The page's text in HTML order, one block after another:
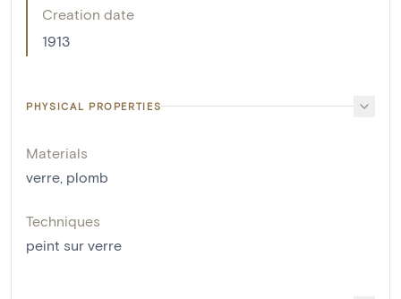
Creation date
1913
PHYSICAL PROPERTIES
Materials
verre, plomb
Techniques
peint sur verre